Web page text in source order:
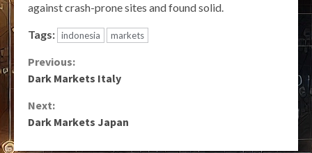
against crash-prone sites and found solid.
Tags: indonesia markets
Continue
Previous:
Dark Markets Italy
Next:
Dark Markets Japan